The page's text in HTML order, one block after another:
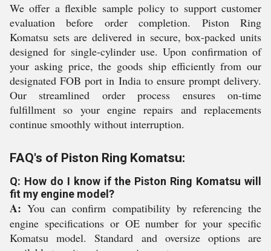
We offer a flexible sample policy to support customer
evaluation before order completion. Piston Ring
Komatsu sets are delivered in secure, box-packed units
designed for single-cylinder use. Upon confirmation of
your asking price, the goods ship efficiently from our
designated FOB port in India to ensure prompt delivery.
Our streamlined order process ensures on-time
fulfillment so your engine repairs and replacements
continue smoothly without interruption.
FAQ's of Piston Ring Komatsu:
Q: How do I know if the Piston Ring Komatsu will
fit my engine model?
A: You can confirm compatibility by referencing the
engine specifications or OE number for your specific
Komatsu model. Standard and oversize options are